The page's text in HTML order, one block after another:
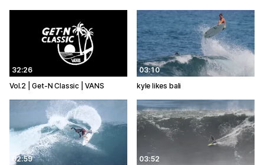
32:26
Vol.2 | Get-N Classic | VANS
03:10
kyle likes bali
02:59
03:52